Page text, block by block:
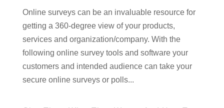
Online surveys can be an invaluable resource for
getting a 360-degree view of your products,
services and organization/company. With the
following online survey tools and software your
customers and intended audience can take your
secure online surveys or polls...